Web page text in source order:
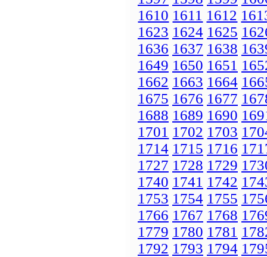
1610 1611 1612
1623 1624 1625
1636 1637 1638
1649 1650 1651
1662 1663 1664
1675 1676 1677
1688 1689 1690
1701 1702 1703
1714 1715 1716
1727 1728 1729
1740 1741 1742
1753 1754 1755
1766 1767 1768
1779 1780 1781
1792 1793 1794